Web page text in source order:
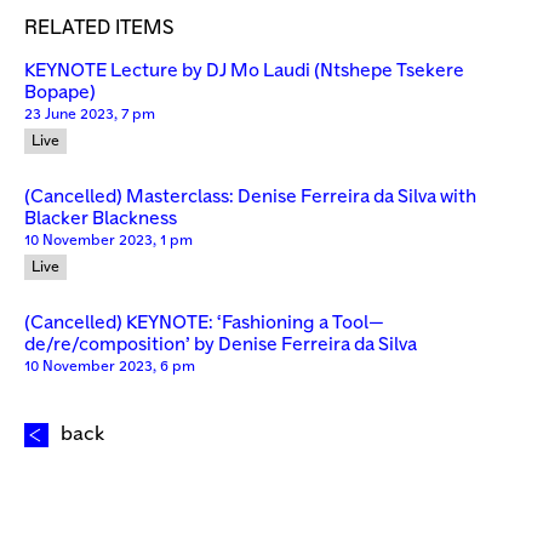
RELATED ITEMS
KEYNOTE Lecture by DJ Mo Laudi (Ntshepe Tsekere
Bopape)
23 June 2023, 7 pm
Live
(Cancelled) Masterclass: Denise Ferreira da Silva with
Blacker Blackness
10 November 2023, 1 pm
Live
(Cancelled) KEYNOTE: ‘Fashioning a Tool—
de/re/composition’ by Denise Ferreira da Silva
10 November 2023, 6 pm
back